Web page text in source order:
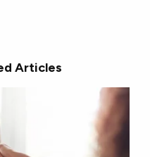
Articles